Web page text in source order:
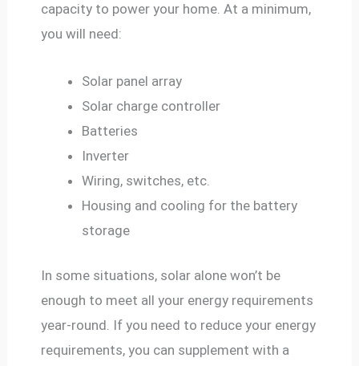
capacity to power your home. At a minimum,
you will need:
Solar panel array
Solar charge controller
Batteries
Inverter
Wiring, switches, etc.
Housing and cooling for the battery
storage
In some situations, solar alone won’t be
enough to meet all your energy requirements
year-round. If you need to reduce your energy
requirements, you can supplement with a